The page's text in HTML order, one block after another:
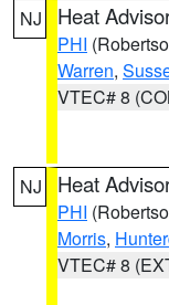
NJ Heat
PHI
Warren,
VTEC# 8
NJ Heat
PHI
Morris,
VTEC# 8